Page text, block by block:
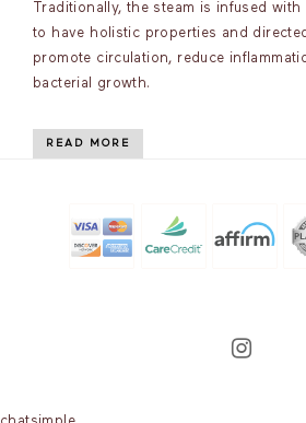
Traditionally, the steam is infused
to have holistic properties and
promote circulation, reduce
bacterial growth.
READ MORE